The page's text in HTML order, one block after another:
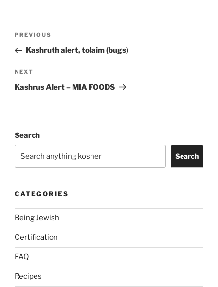
Previous
Post
PREVIOUS
Kashruth alert, tolaim (bugs)
Next
Post
NEXT
Kashrus Alert – MIA FOODS
Search
Search
CATEGORIES
Being Jewish
Certification
FAQ
Recipes